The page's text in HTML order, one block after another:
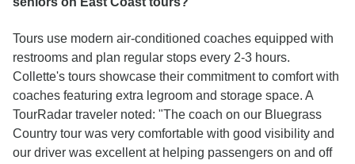
Tours use modern air-conditioned coaches equipped with
restrooms and plan regular stops every 2-3 hours.
Collette's tours showcase their commitment to comfort with
coaches featuring extra legroom and storage space. A
TourRadar traveler noted: "The coach on our Bluegrass
Country tour was very comfortable with good visibility and
our driver was excellent at helping passengers on and off